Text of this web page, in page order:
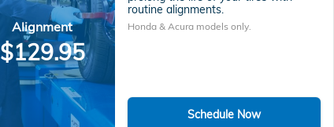
Alignment
$129.95
routine alignments.
Honda & Acura models only.
Schedule Now